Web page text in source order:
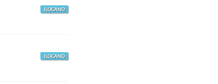
ILOCANO
ILOCANO